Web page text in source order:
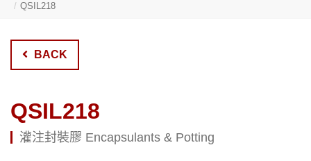
QSIL218
BACK
QSIL218
灌注封裝膠 Encapsulants & Potting